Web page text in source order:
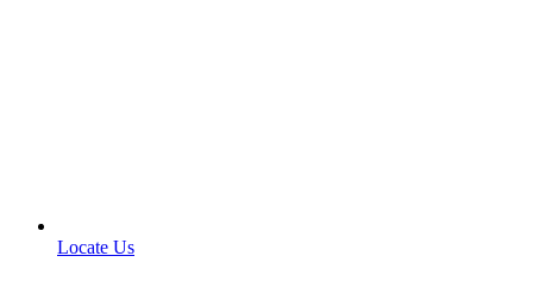
Locate Us